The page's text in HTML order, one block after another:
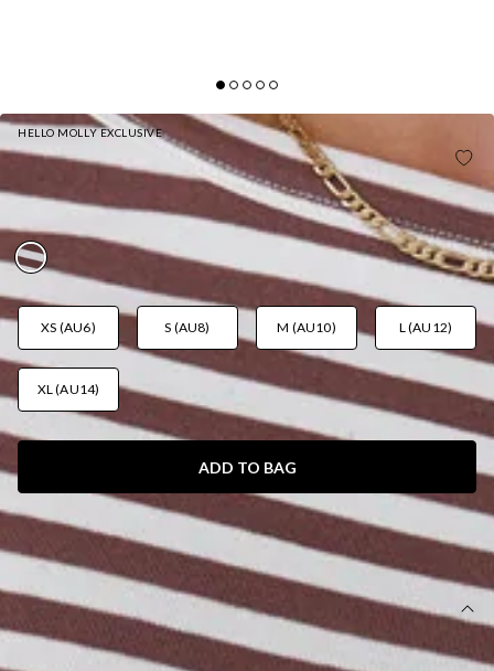
HELLO MOLLY EXCLUSIVE
BASE LUXE RIB BOAT NECK LONG SLEEVE TOP
XS (AU6) S (AU8) M (AU10) L (AU12)
XL (AU14)
ADD TO BAG
SIZE GUIDE AND MODEL SIZE
DETAILS
This product is a Hello Molly Exclusive.